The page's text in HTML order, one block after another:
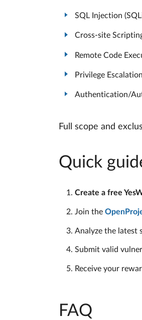
SQL Injection
Cross-site
Remote Code
Privilege Escalation
Authentication/
Full scope and
Quick
Create a free
Join the
Analyze the latest
Submit valid
Receive your
FAQ